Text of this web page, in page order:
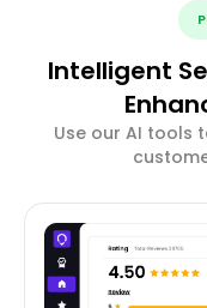
Intelligent
Use our AI tools